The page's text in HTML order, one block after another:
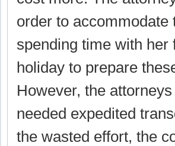
order to
spending time with
holiday to prepare
However, the
needed expedited
the wasted effort, the